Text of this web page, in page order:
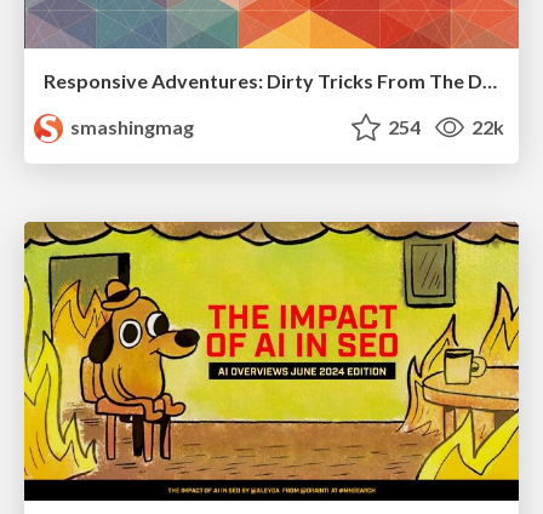
Responsive Adventures: Dirty Tricks From The Dark Corners of Front-End
smashingmag
254 22k